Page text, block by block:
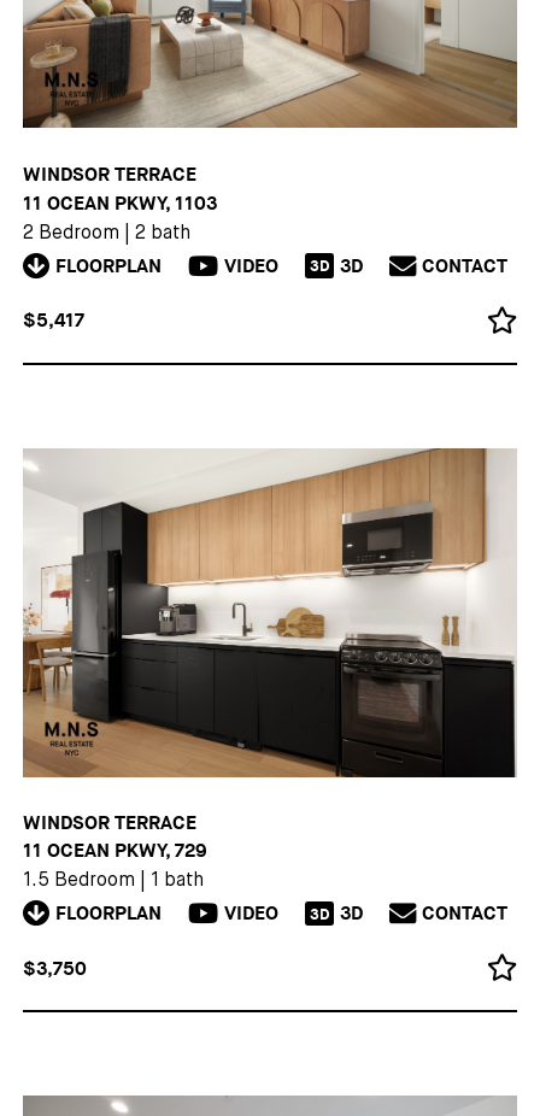
WINDSOR TERRACE
11 OCEAN PKWY, 1103
2 Bedroom 2 bath
FLOORPLAN VIDEO 3D 3D CONTACT
$5,417
WINDSOR TERRACE
11 OCEAN PKWY, 729
1.5 Bedroom 1 bath
FLOORPLAN VIDEO 3D 3D CONTACT
$3,750